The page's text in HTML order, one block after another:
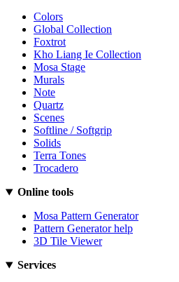
Colors
Global Collection
Foxtrot
Kho Liang Ie Collection
Mosa Stage
Murals
Note
Quartz
Scenes
Softline / Softgrip
Solids
Terra Tones
Trocadero
Online tools
Mosa Pattern Generator
Pattern Generator help
3D Tile Viewer
Services